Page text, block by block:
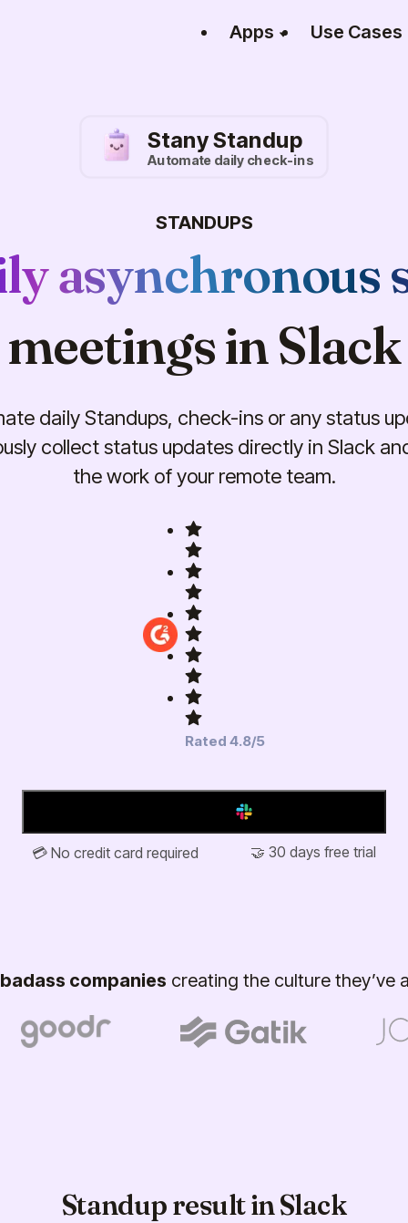
Apps Use Cases
Stany Standup
Automate daily check-ins
STANDUPS
asynchronous
meetings in Slack
daily Standups, check-ins or any status
collect status updates directly in Slack
the work of your remote team.
Rated 4.8/5
💳 No credit card required 🤝 30 days free trial
badass companies creating the culture they’ve
Standup result in Slack